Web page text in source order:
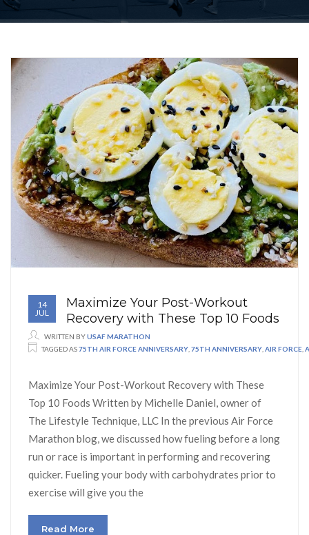
14
JUL
Maximize Your Post-Workout
Recovery with These Top 10 Foods
WRITTEN BYUSAF MARATHON
TAGGED AS75TH AIR FORCE ANNIVERSARY 75TH ANNIVERSARY AIR FORCE
Maximize Your Post-Workout Recovery with These
Top 10 Foods Written by Michelle Daniel, owner of
The Lifestyle Technique, LLC In the previous Air Force
Marathon blog, we discussed how fueling before a long
run or race is important in performing and recovering
quicker. Fueling your body with carbohydrates prior to
exercise will give you the
Read More